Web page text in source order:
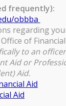
Conference
frequently):
obbba
regarding
of Financial
to an
Aid or
Aid.
Aid
Aid